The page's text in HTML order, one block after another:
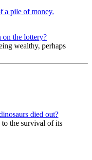
on the lottery?
wealthy, perhaps
died out?
the survival of its